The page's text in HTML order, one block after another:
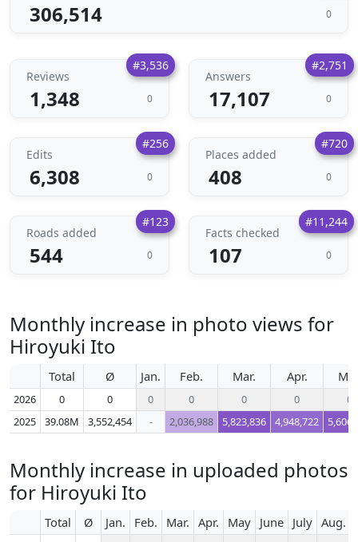
306,514 0
#3,536
Reviews
1,348 0
#2,751
Answers
17,107 0
#256
Edits
6,308 0
#720
Places added
408 0
#123
Roads added
544 0
#11,244
Facts checked
107 0
Monthly increase in photo views for
Hiroyuki Ito
Total Ø Jan. Feb. Mar. Apr.
2026 0 0 0 0 0 0
0
2025
39.08M 3,552,454 - 2,036,988 5,823,836 4,948,722
Monthly increase in uploaded photos
for Hiroyuki Ito
Total Ø Jan. Feb. Mar. Apr. May June July Aug.